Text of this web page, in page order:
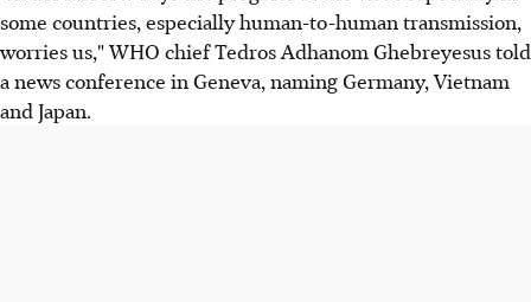
some countries, especially human-to-human transmission,
worries us," WHO chief Tedros Adhanom Ghebreyesus told
a news conference in Geneva, naming Germany, Vietnam
and Japan.